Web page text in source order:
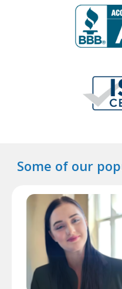
Some of our